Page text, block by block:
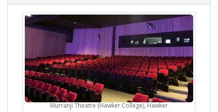
Murranji Theatre (Hawker College), Hawker